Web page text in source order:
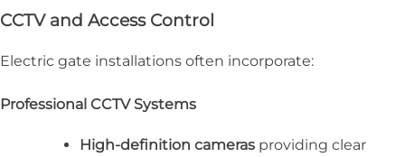
CCTV and Access Control
Electric gate installations often incorporate:
Professional CCTV Systems
High-definition cameras providing clear